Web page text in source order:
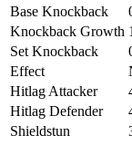
Base Knockback
Knockback Growth
Set Knockback
Effect
Hitlag Attacker
Hitlag Defender
Shieldstun